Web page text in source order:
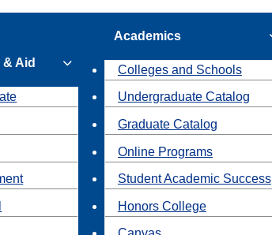
Aid
Academics
Colleges and Schools
Undergraduate Catalog
Graduate Catalog
Online Programs
Student Academic Success
Honors College